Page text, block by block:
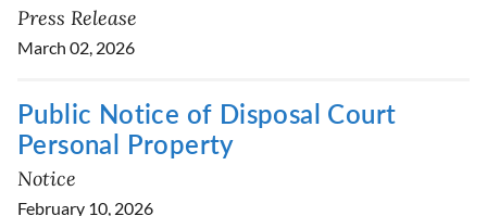
Press Release
March 02, 2026
Public Notice of Disposal Court
Personal Property
Notice
February 10, 2026